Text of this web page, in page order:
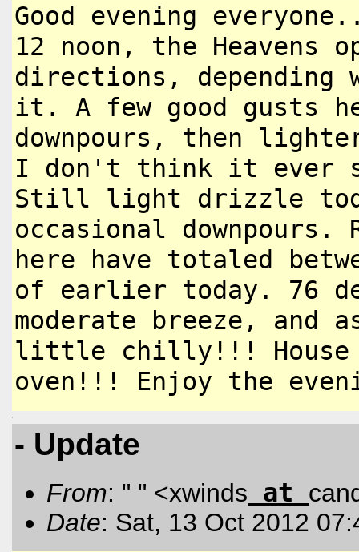
Good evening
12 noon, the Heavens
directions, depending
it. A few good gusts
downpours, then
I don't think it ever
Still light drizzle
occasional
here have totaled
of earlier today. 76
moderate breeze, and
little chilly!!! House
oven!!! Enjoy the
- Update
From: " " <xwinds at
Date: Sat, 13 Oct 2012